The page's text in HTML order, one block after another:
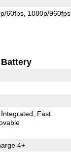
60fps 1080p/960fps
Battery
Fast
4+